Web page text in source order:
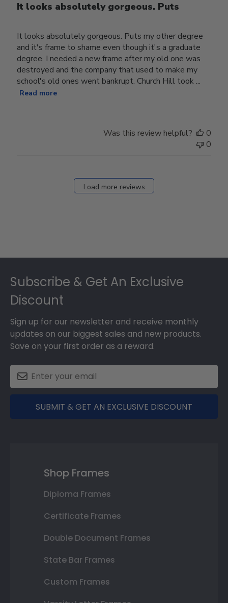
It looks absolutely gorgeous. Puts
It looks absolutely gorgeous. Puts my other degree
and it's frame to shame even though it's a graduate
degree. I needed a new frame after my old one was
destroyed and the company that used to make my
school's old ones went bankrupt. Church Hill took ...
Read more
Was this review helpful?
0
0
Load more reviews
Subscribe & Get An Exclusive
Discount
Sign up for our newsletter and receive monthly
updates on our biggest sales and new products.
Save on your first order as a reward.
SUBMIT & GET AN EXCLUSIVE DISCOUNT
Shop Frames
Diploma Frames
Certificate Frames
Double Document Frames
State Bar Frames
Custom Frames